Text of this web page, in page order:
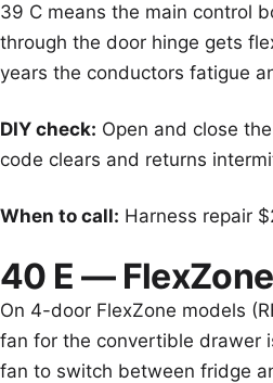
39 C means the main control
through the door hinge gets
years the conductors fatigue
DIY check: Open and close
code clears and returns
When to call: Harness repair
40 E —
On 4-door FlexZone models
fan for the convertible drawer
fan to switch between fridge